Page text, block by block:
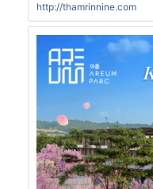
http://thamrinnine.com